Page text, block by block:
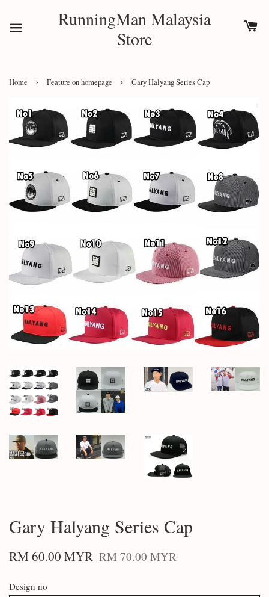
RunningMan Malaysia
Store
Home › Feature on homepage › Gary Halyang Series Cap
Gary Halyang Series Cap
RM 60.00 MYR RM 70.00 MYR
Design no